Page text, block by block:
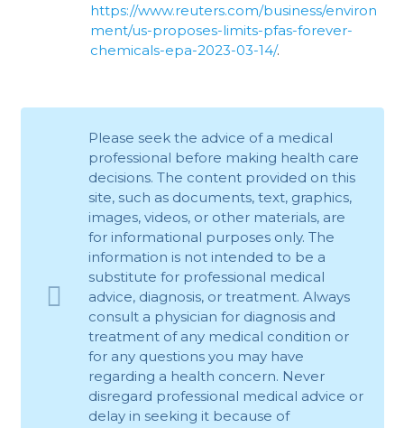
https://www.reuters.com/business/environ
ment/us-proposes-limits-pfas-forever-
chemicals-epa-2023-03-14/.
Please seek the advice of a medical
professional before making health care
decisions. The content provided on this
site, such as documents, text, graphics,
images, videos, or other materials, are
for informational purposes only. The
information is not intended to be a
substitute for professional medical
advice, diagnosis, or treatment. Always
consult a physician for diagnosis and
treatment of any medical condition or
for any questions you may have
regarding a health concern. Never
disregard professional medical advice or
delay in seeking it because of